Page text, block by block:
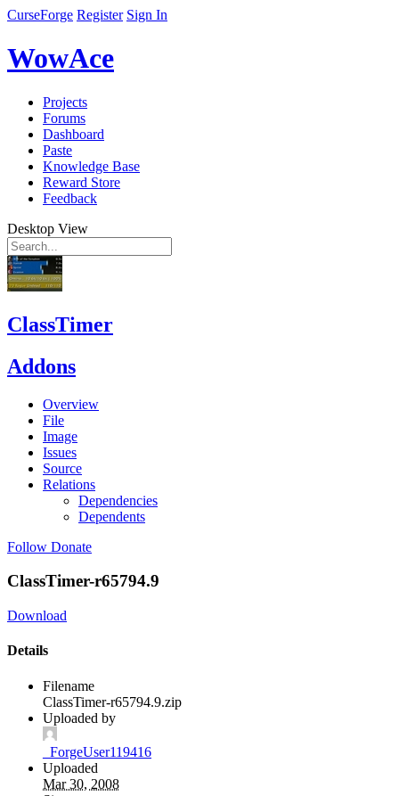
CurseForge Register Sign In
WowAce
Projects
Forums
Dashboard
Paste
Knowledge Base
Reward Store
Feedback
Desktop View
ClassTimer
Addons
Overview
File
Image
Issues
Source
Relations
Dependencies
Dependents
Follow Donate
ClassTimer-r65794.9
Download
Details
Filename
ClassTimer-r65794.9.zip
Uploaded by
_ForgeUser119416
Uploaded
Mar 30, 2008